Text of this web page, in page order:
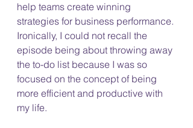
help teams create winning
strategies for business performance.
Ironically, I could not recall the
episode being about throwing away
the to-do list because I was so
focused on the concept of being
more efficient and productive with
my life.